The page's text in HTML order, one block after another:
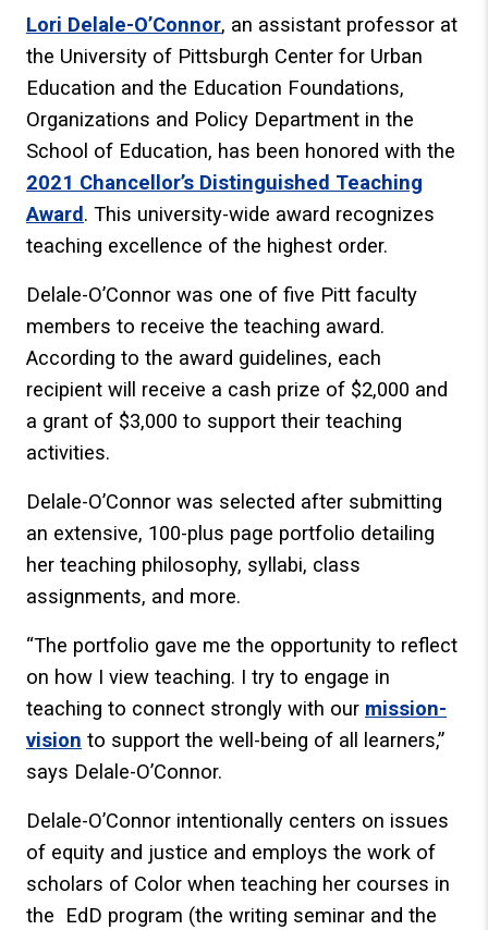
Lori Delale-O’Connor, an assistant professor at
the University of Pittsburgh Center for Urban
Education and the Education Foundations,
Organizations and Policy Department in the
School of Education, has been honored with the
2021 Chancellor’s Distinguished Teaching
Award. This university-wide award recognizes
teaching excellence of the highest order.
Delale-O’Connor was one of five Pitt faculty
members to receive the teaching award.
According to the award guidelines, each
recipient will receive a cash prize of $2,000 and
a grant of $3,000 to support their teaching
activities.
Delale-O’Connor was selected after submitting
an extensive, 100-plus page portfolio detailing
her teaching philosophy, syllabi, class
assignments, and more.
“The portfolio gave me the opportunity to reflect
on how I view teaching. I try to engage in
teaching to connect strongly with our mission-
vision to support the well-being of all learners,”
says Delale-O’Connor.
Delale-O’Connor intentionally centers on issues
of equity and justice and employs the work of
scholars of Color when teaching her courses in
the EdD program (the writing seminar and the